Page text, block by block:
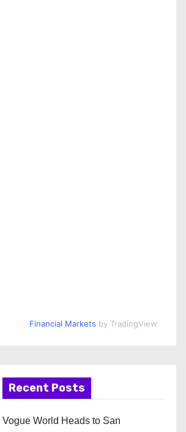
Financial Markets by TradingView
Recent Posts
Vogue World Heads to San